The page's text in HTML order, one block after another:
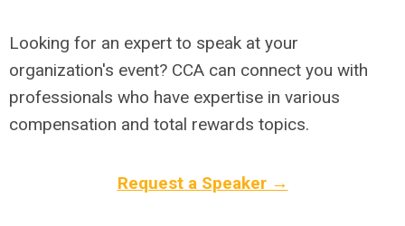
Looking for an expert to speak at your
organization's event? CCA can connect you with
professionals who have expertise in various
compensation and total rewards topics.
Request a Speaker →